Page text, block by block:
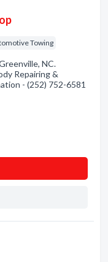
Towing
NC.
Repairing &
- (252) 752-6581